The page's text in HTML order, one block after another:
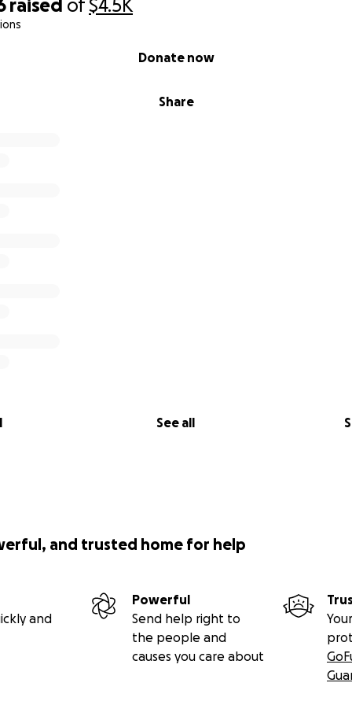
raised of$4.5K
Share
Donate now
See all
and trusted home for help
and
Powerful
Send help right to
the people and
causes you care about